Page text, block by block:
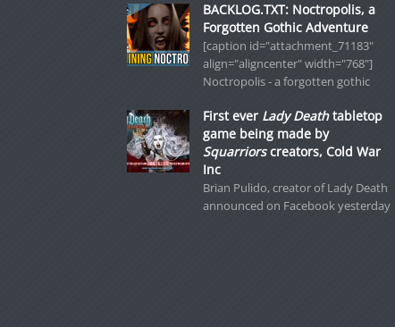
BACKLOG.TXT: Noctropolis, a
Forgotten Gothic Adventure
[caption id="attachment_71183"
align="aligncenter" width="768"]
Noctropolis - a forgotten gothic
First ever Lady Deathtabletop
game being made by
Squarriorscreators, Cold War
Inc
Brian Pulido, creator of Lady Death
announced on Facebook yesterday